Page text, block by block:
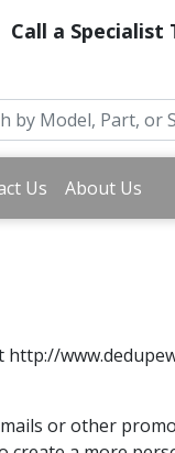
Call a Specialist
Us About Us
or other